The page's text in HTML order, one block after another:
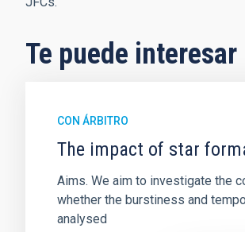
Te puede interesar
CON ÁRBITRO
The impact of star
Aims. We aim to investigate the
whether the burstiness and
analysed